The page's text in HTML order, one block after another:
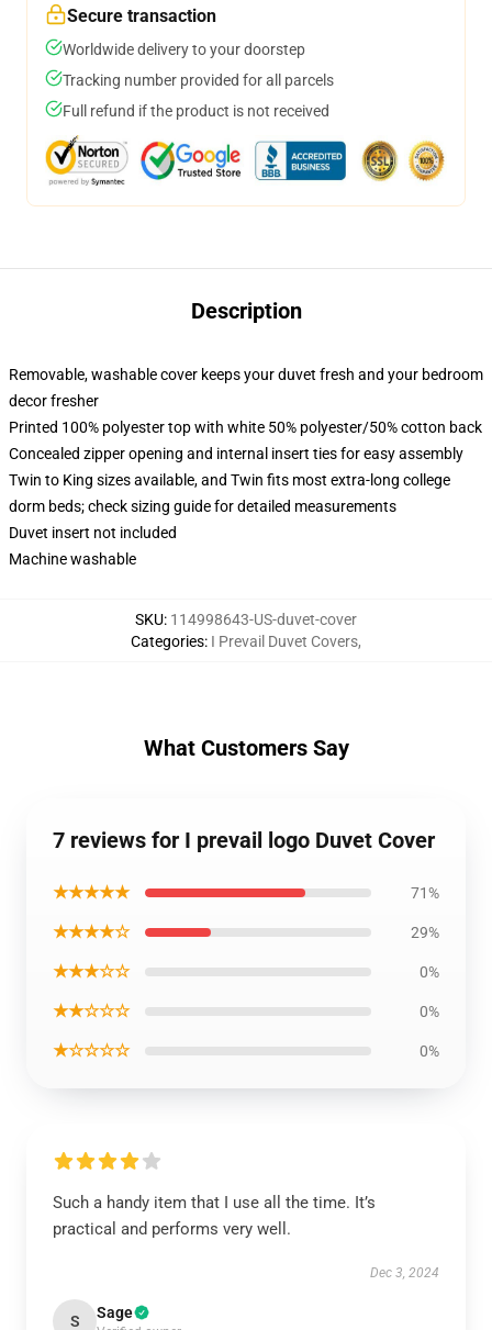
Secure transaction
Worldwide delivery to your doorstep
Tracking number provided for all parcels
Full refund if the product is not received
Description
Removable, washable cover keeps your duvet fresh and your bedroom
decor fresher
Printed 100% polyester top with white 50% polyester/50% cotton back
Concealed zipper opening and internal insert ties for easy assembly
Twin to King sizes available, and Twin fits most extra-long college
dorm beds; check sizing guide for detailed measurements
Duvet insert not included
Machine washable
SKU: 114998643-US-duvet-cover
Categories: I Prevail Duvet Covers,
What Customers Say
7 reviews for I prevail logo Duvet Cover
★★★★★ 71%
★★★★☆ 29%
★★★☆☆ 0%
★★☆☆☆ 0%
★☆☆☆☆ 0%
Such a handy item that I use all the time. It’s
practical and performs very well.
Dec 3, 2024
S Sage